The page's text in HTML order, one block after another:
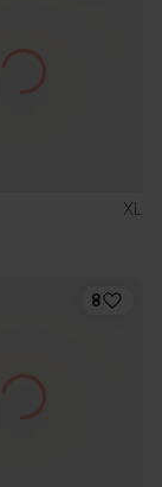
XL
8